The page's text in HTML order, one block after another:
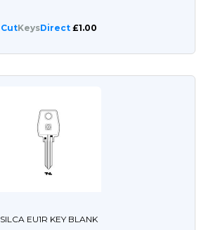
CutKeysDirect£1.00
SILCA EU1R KEY BLANK